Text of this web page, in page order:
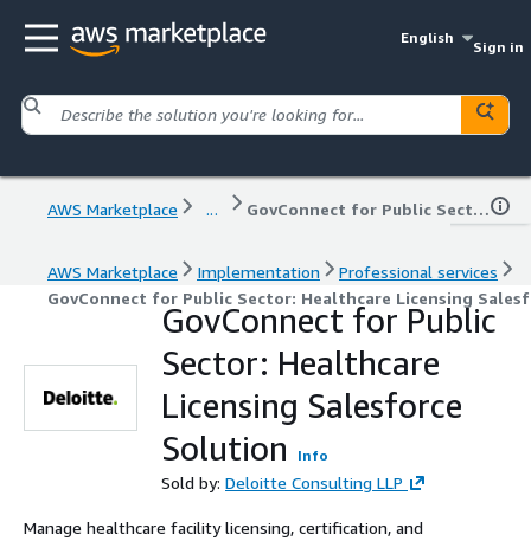
English
Sign in
AWS Marketplace ... GovConnect for Public Sector: Healthcare Licensing Salesforce Solution
AWS Marketplace Implementation
Professional services
GovConnect for Public Sector: Healthcare Licensing
GovConnect for Public
Sector: Healthcare
Licensing Salesforce
Solution
Info
Sold by: Deloitte Consulting LLP
Manage healthcare facility licensing, certification, and